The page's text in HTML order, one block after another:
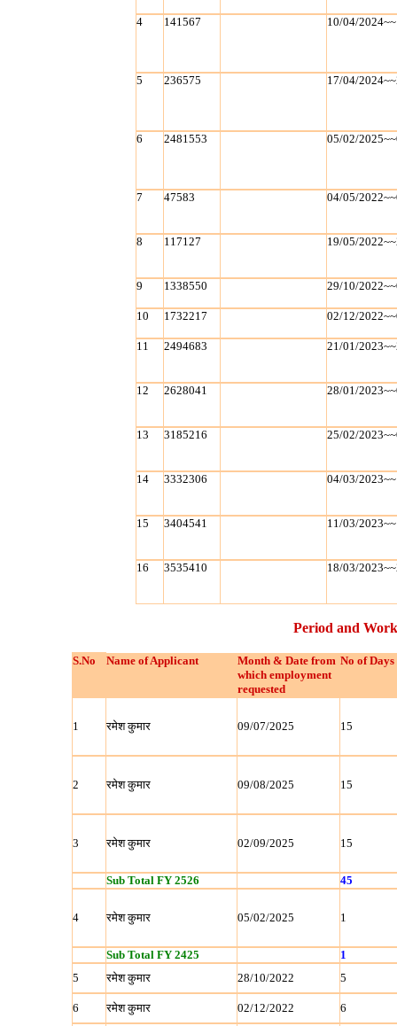
4 141567 10/04/
5 236575 17/04/
6 2481553 05/02/
7 47583 04/05/
8 117127 19/05/
9 1338550 29/10/
10 1732217 02/12/
11 2494683 21/01/
12 2628041 28/01/
13 3185216 25/02/
14 3332306 04/03/
15 3404541 11/03/
16 3535410 18/03/
Period and
S.No Name of Applicant
Month & Date from
which employment
requested
No of Days
1 रमेश कुमार 09/07/2025 15
2 रमेश कुमार 09/08/2025 15
3 रमेश कुमार 02/09/2025 15
Sub Total FY 2526 45
4 रमेश कुमार 05/02/2025 1
Sub Total FY 2425
1
5
रमेश कुमार 28/10/2022 5
6 रमेश कुमार 02/12/2022 6